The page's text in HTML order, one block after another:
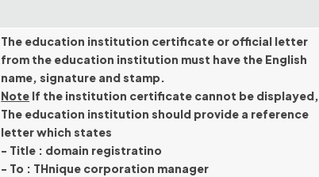
The education institution certificate or official letter
from the education institution must have the English
name, signature and stamp.
Note If the institution certificate cannot be displayed,
The education institution should provide a reference
letter which states
- Title : domain registratino
- To : THnique corporation manager